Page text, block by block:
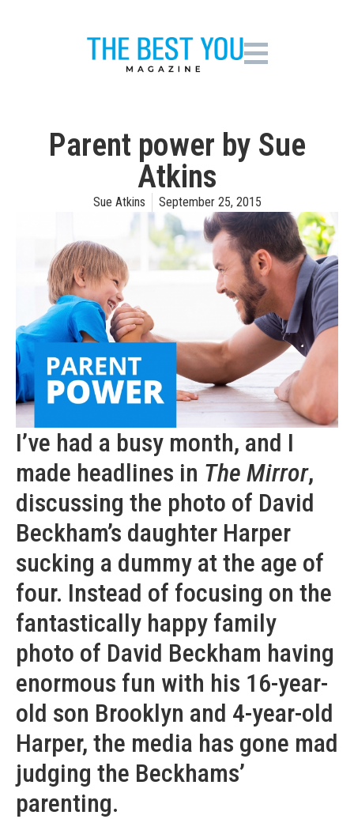
Parent power by Sue
Atkins
Sue Atkins September 25, 2015
I’ve had a busy month, and I
made headlines in The Mirror,
discussing the photo of David
Beckham’s daughter Harper
sucking a dummy at the age of
four. Instead of focusing on the
fantastically happy family
photo of David Beckham having
enormous fun with his 16-year-
old son Brooklyn and 4-year-old
Harper, the media has gone mad
judging the Beckhams’
parenting.